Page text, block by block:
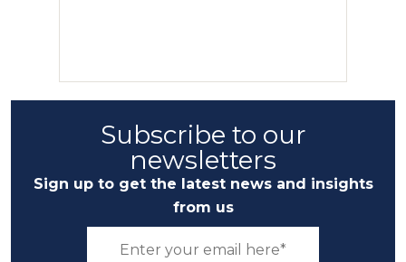
Subscribe to our
newsletters
Sign up to get the latest news and insights
from us